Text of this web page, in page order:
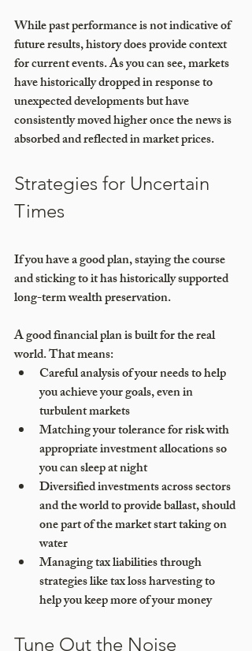
While past performance is not indicative of
future results, history does provide context
for current events. As you can see, markets
have historically dropped in response to
unexpected developments but have
consistently moved higher once the news is
absorbed and reflected in market prices.
Strategies for Uncertain
Times
If you have a good plan, staying the course
and sticking to it has historically supported
long-term wealth preservation.
A good financial plan is built for the real
world. That means:
Careful analysis of your needs to help
you achieve your goals, even in
turbulent markets
Matching your tolerance for risk with
appropriate investment allocations so
you can sleep at night
Diversified investments across sectors
and the world to provide ballast, should
one part of the market start taking on
water
Managing tax liabilities through
strategies like tax loss harvesting to
help you keep more of your money
Tune Out the Noise